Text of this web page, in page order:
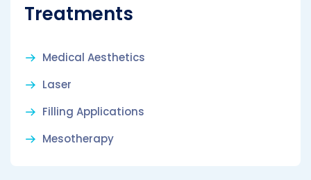
Treatments
Medical Aesthetics
Laser
Filling Applications
Mesotherapy